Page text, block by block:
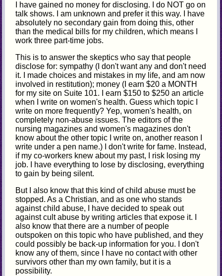
I have gained no money for disclosing. I do NOT go on
talk shows. I am unknown and prefer it this way. I have
absolutely no secondary gain from doing this, other
than the medical bills for my children, which means I
work three part-time jobs.
This is to answer the skeptics who say that people
disclose for: sympathy (I don't want any and don't need
it. I made choices and mistakes in my life, and am now
involved in restitution); money (I earn $20 a MONTH
for my site on Suite 101. I earn $150 to $250 an article
when I write on women's health. Guess which topic I
write on more frequently? Yep, women's health, on
completely non-abuse issues. The editors of the
nursing magazines and women's magazines don't
know about the other topic I write on, another reason I
write under a pen name.) I don't write for fame. Instead,
if my co-workers knew about my past, I risk losing my
job. I have everything to lose by disclosing, everything
to gain by being silent.
But I also know that this kind of child abuse must be
stopped. As a Christian, and as one who stands
against child abuse, I have decided to speak out
against cult abuse by writing articles that expose it. I
also know that there are a number of people
outspoken on this topic who have published, and they
could possibly be back-up information for you. I don't
know any of them, since I have no contact with other
survivors other than my own family, but it is a
possibility.